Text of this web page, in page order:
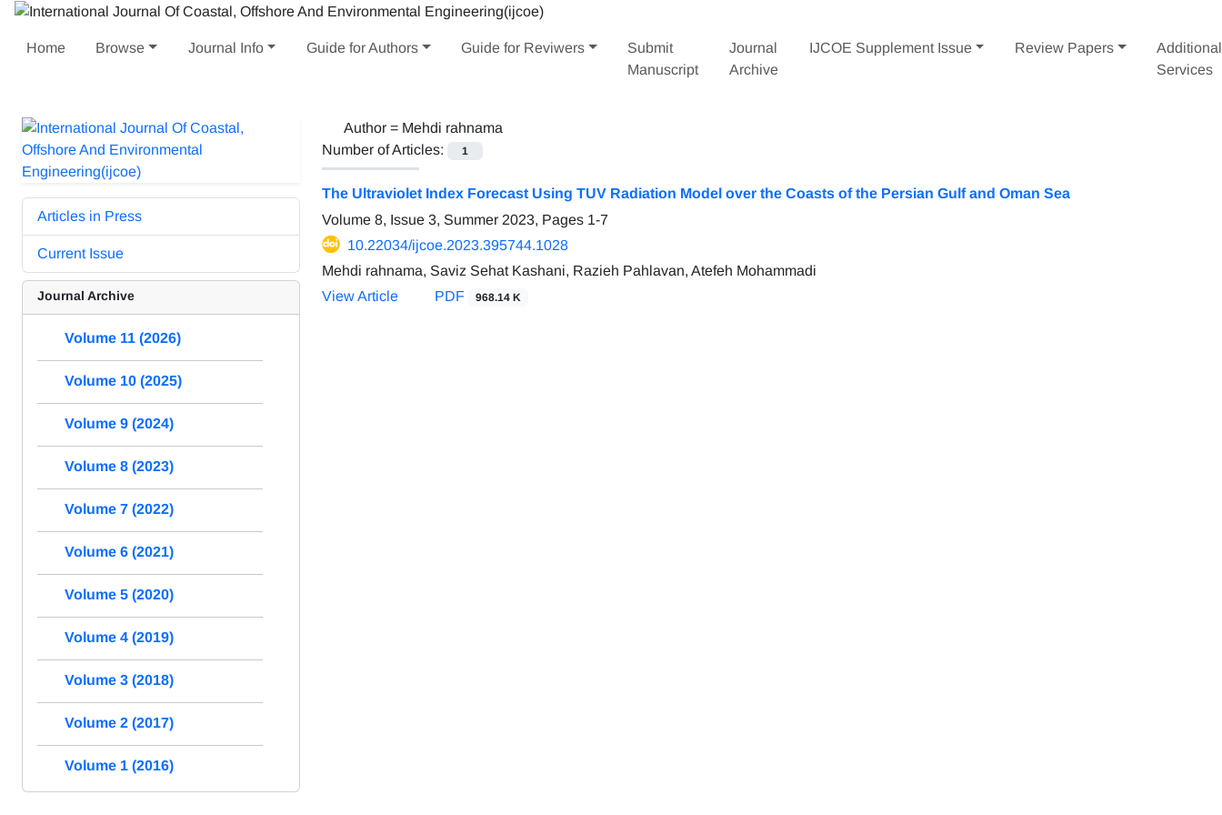
Home Browse Journal Info Guide for Authors Guide for Reviwers
Submit
Manuscript
Journal
Archive
IJCOE Supplement Issue Review Papers
Additional
Services
Author = Mehdi rahnama
Number of Articles:
1
The Ultraviolet Index Forecast Using TUV Radiation Model over the Coasts of the Persian Gulf and Oman Sea
Volume 8, Issue 3, Summer 2023, Pages 1-7
10.22034/ijcoe.2023.395744.1028
Mehdi rahnama, Saviz Sehat Kashani, Razieh Pahlavan, Atefeh Mohammadi
View Article
PDF 968.14 K
Articles in Press
Current Issue
Journal Archive
Volume 11 (2026)
Volume 10 (2025)
Volume 9 (2024)
Volume 8 (2023)
Volume 7 (2022)
Volume 6 (2021)
Volume 5 (2020)
Volume 4 (2019)
Volume 3 (2018)
Volume 2 (2017)
Volume 1 (2016)